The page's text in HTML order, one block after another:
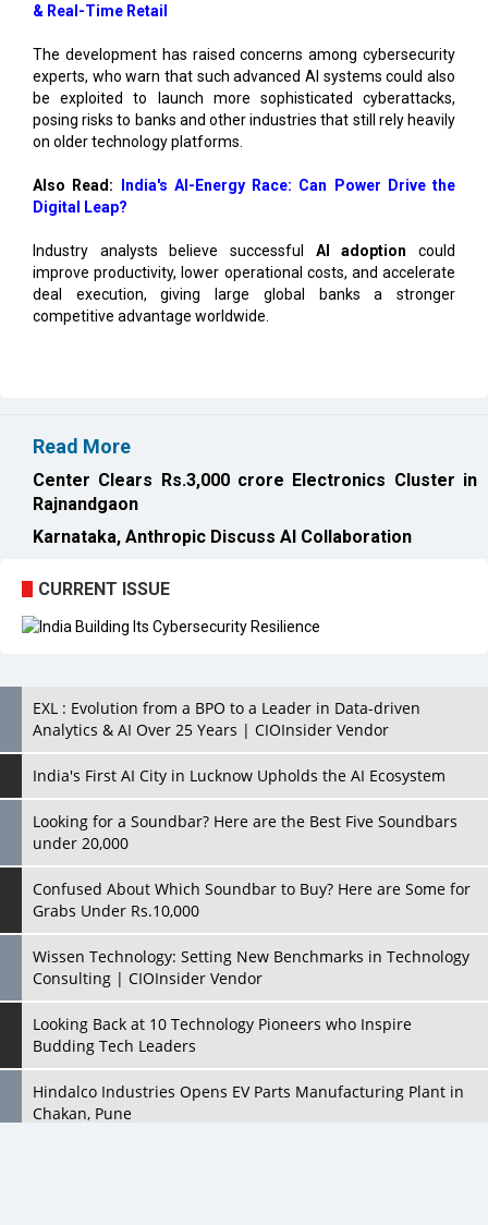
& Real-Time Retail
The development has raised concerns among cybersecurity
experts, who warn that such advanced AI systems could also
be exploited to launch more sophisticated cyberattacks,
posing risks to banks and other industries that still rely heavily
on older technology platforms.
Also Read:
India's AI-Energy Race: Can Power Drive the
Digital Leap?
Industry analysts believe successful AI adoption could
improve productivity, lower operational costs, and accelerate
deal execution, giving large global banks a stronger
competitive advantage worldwide.
Read More
Center Clears Rs.3,000 crore Electronics Cluster in
Rajnandgaon
Karnataka, Anthropic Discuss AI Collaboration
CURRENT ISSUE
EXL : Evolution from a BPO to a Leader in Data-driven
Analytics & AI Over 25 Years | CIOInsider Vendor
India's First AI City in Lucknow Upholds the AI Ecosystem
Looking for a Soundbar? Here are the Best Five Soundbars
under 20,000
Confused About Which Soundbar to Buy? Here are Some for
Grabs Under Rs.10,000
Wissen Technology: Setting New Benchmarks in Technology
Consulting | CIOInsider Vendor
Looking Back at 10 Technology Pioneers who Inspire
Budding Tech Leaders
Hindalco Industries Opens EV Parts Manufacturing Plant in
Chakan, Pune